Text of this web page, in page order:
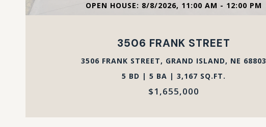
OPEN HOUSE: 8/8/2026, 11:00 AM - 12:00 PM
3506 FRANK STREET
3506 FRANK STREET, GRAND ISLAND, NE 68803
5 BD | 5 BA | 3,167 SQ.FT.
$1,655,000